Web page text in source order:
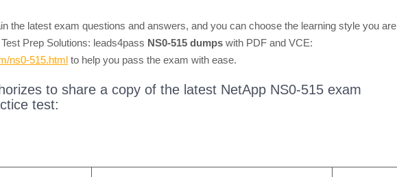
the latest exam questions and answers, and you can choose the learning style you are
Prep Solutions: leads4pass NS0-515 dumps with PDF and VCE:
ns0-515.html to help you pass the exam with ease.
to share a copy of the latest NetApp NS0-515 exam
test: